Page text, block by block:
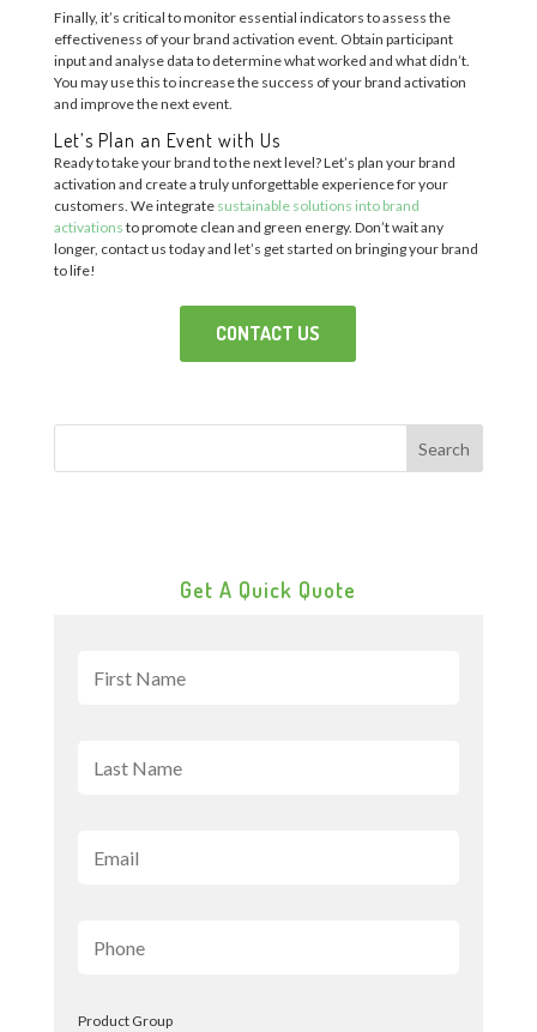
Finally, it’s critical to monitor essential indicators to assess the
effectiveness of your brand activation event. Obtain participant
input and analyse data to determine what worked and what didn’t.
You may use this to increase the success of your brand activation
and improve the next event.
Let’s Plan an Event with Us
Ready to take your brand to the next level? Let’s plan your brand
activation and create a truly unforgettable experience for your
customers. We integrate sustainable solutions into brand
activations to promote clean and green energy. Don’t wait any
longer, contact us today and let’s get started on bringing your brand
to life!
CONTACT US
Get A Quick Quote
Product Group